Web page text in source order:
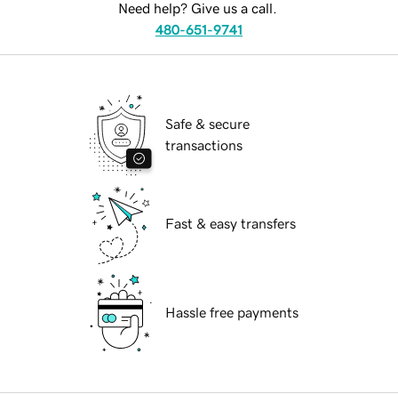
Need help? Give us a call.
480-651-9741
Safe & secure
transactions
Fast & easy transfers
Hassle free payments